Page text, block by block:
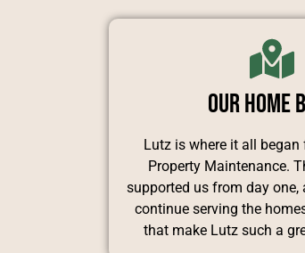
Our Home
Lutz is where it all began
Property Maintenance.
supported us from day one,
continue serving the
that make Lutz such a